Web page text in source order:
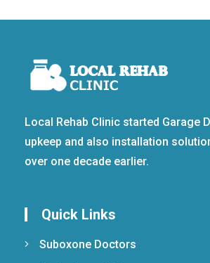
Local Rehab Clinic started Garage
upkeep and also installation
over one decade earlier.
Quick Links
Suboxone Doctors